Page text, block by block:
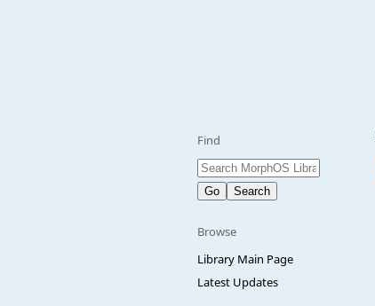
Find
Browse
Library Main Page
Latest Updates